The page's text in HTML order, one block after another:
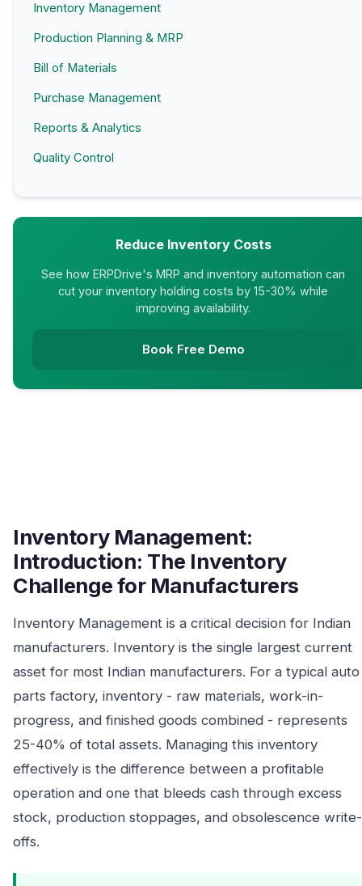
Inventory Management:
Introduction: The Inventory
Challenge for Manufacturers
Inventory Management is a critical decision for Indian
manufacturers. Inventory is the single largest current
asset for most Indian manufacturers. For a typical auto
parts factory, inventory - raw materials, work-in-
progress, and finished goods combined - represents
25-40% of total assets. Managing this inventory
effectively is the difference between a profitable
operation and one that bleeds cash through excess
stock, production stoppages, and obsolescence write-
offs.
Inventory Management
Production Planning & MRP
Bill of Materials
Purchase Management
Reports & Analytics
Quality Control
Reduce Inventory Costs
See how ERPDrive's MRP and inventory automation can
cut your inventory holding costs by 15-30% while
improving availability.
Book Free Demo